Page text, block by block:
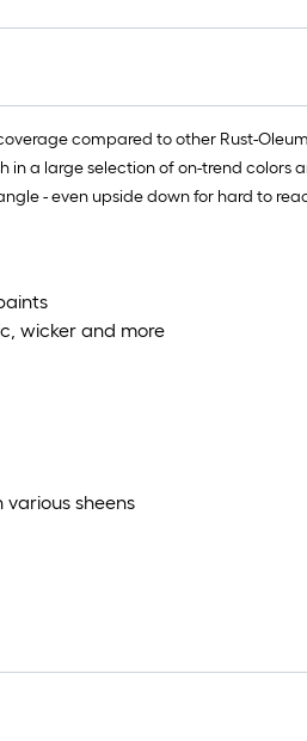
compared to other Rust-
a large selection of on-trend colors
- even upside down for hard to
wicker and more
sheens